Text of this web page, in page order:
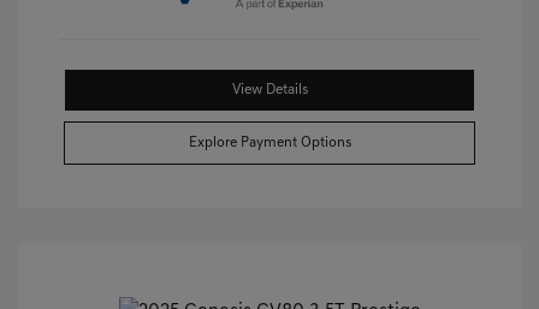
View Details
Explore Payment Options